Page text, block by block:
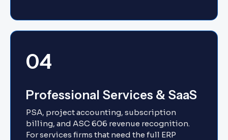
04
Professional Services & SaaS
PSA, project accounting, subscription
billing, and ASC 606 revenue recognition.
For services firms that need the full ERP